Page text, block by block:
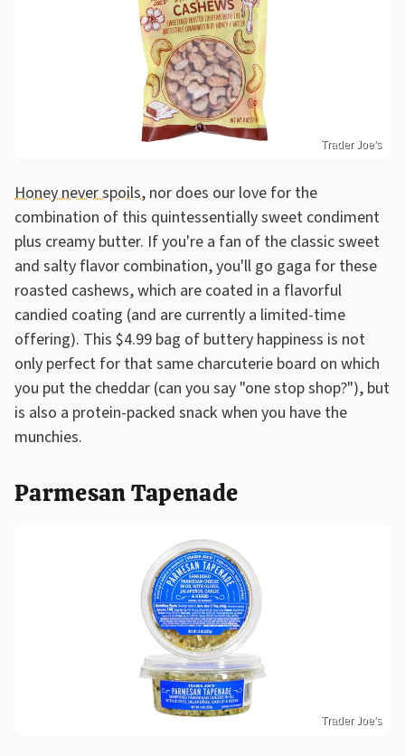
Trader Joe's
Honey never spoils, nor does our love for the
combination of this quintessentially sweet condiment
plus creamy butter. If you're a fan of the classic sweet
and salty flavor combination, you'll go gaga for these
roasted cashews, which are coated in a flavorful
candied coating (and are currently a limited-time
offering). This $4.99 bag of buttery happiness is not
only perfect for that same charcuterie board on which
you put the cheddar (can you say "one stop shop?"), but
is also a protein-packed snack when you have the
munchies.
Parmesan Tapenade
Trader Joe's